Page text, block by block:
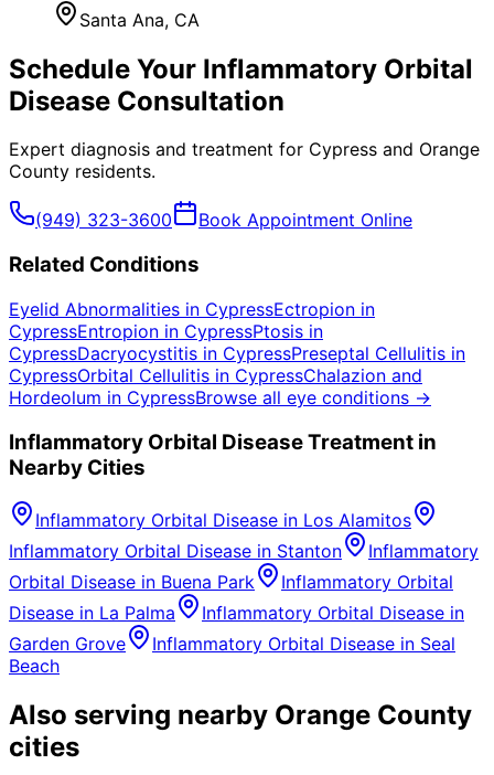
Santa Ana, CA
Schedule Your Inflammatory Orbital
Disease Consultation
Expert diagnosis and treatment for Cypress and Orange
County residents.
(949) 323-3600 Book Appointment Online
Related Conditions
Eyelid Abnormalities in CypressEctropion in
CypressEntropion in CypressPtosis in
CypressDacryocystitis in CypressPreseptal Cellulitis in
CypressOrbital Cellulitis in CypressChalazion and
Hordeolum in CypressBrowse all eye conditions →
Inflammatory Orbital DiseaseTreatment in
Nearby Cities
Inflammatory Orbital Disease in Los Alamitos
Inflammatory Orbital Disease in Stanton
Inflammatory
Orbital Disease in Buena Park
Inflammatory Orbital
Disease in La Palma Inflammatory Orbital Disease in
Garden Grove
Inflammatory Orbital Disease in Seal
Beach
Also serving nearby Orange County
cities